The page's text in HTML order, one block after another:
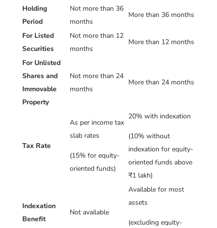
Holding
Period
Not more than 36
months
More than 36 months
For Listed
Securities
Not more than 12
months
More than 12 months
For Unlisted
Shares and
Immovable
Property
Not more than 24
months
More than 24 months
Tax Rate
As per income tax
slab rates
(15% for equity-
oriented funds)
20% with indexation
(10% without
indexation for equity-
oriented funds above
₹1 lakh)
Indexation
Benefit
Not available
Available for most
assets
(excluding equity-